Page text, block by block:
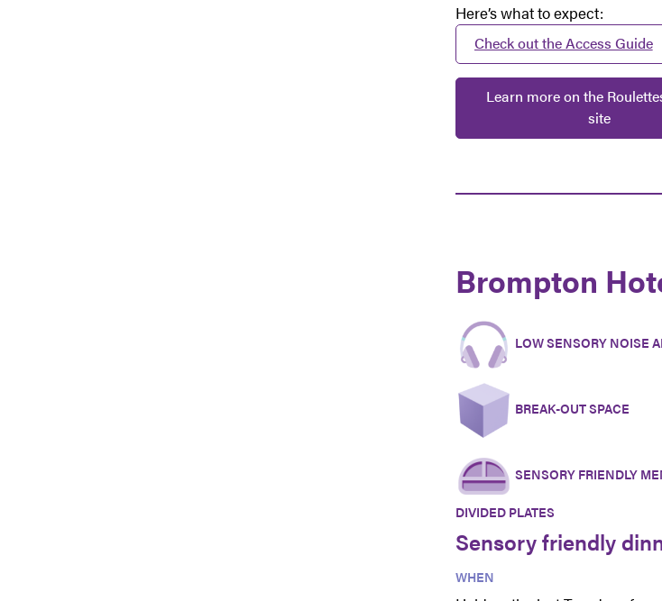
Here’s what to expect:
Check out the Access Guide
Learn more on the
site
Brompton
LOW SENSORY NOISE
BREAK-OUT SPACE
SENSORY FRIENDLY
DIVIDED PLATES
Sensory friendly
WHEN